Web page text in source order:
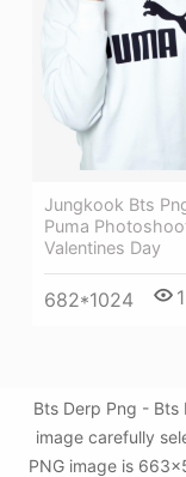
Jungkook Bts
Puma
Valentines Day
682*1024
Bts Derp Png - Bts
image carefully
PNG image is